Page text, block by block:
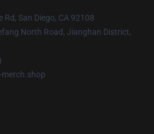
Rd, San Diego, CA 92108
North Road, Jianghan District,